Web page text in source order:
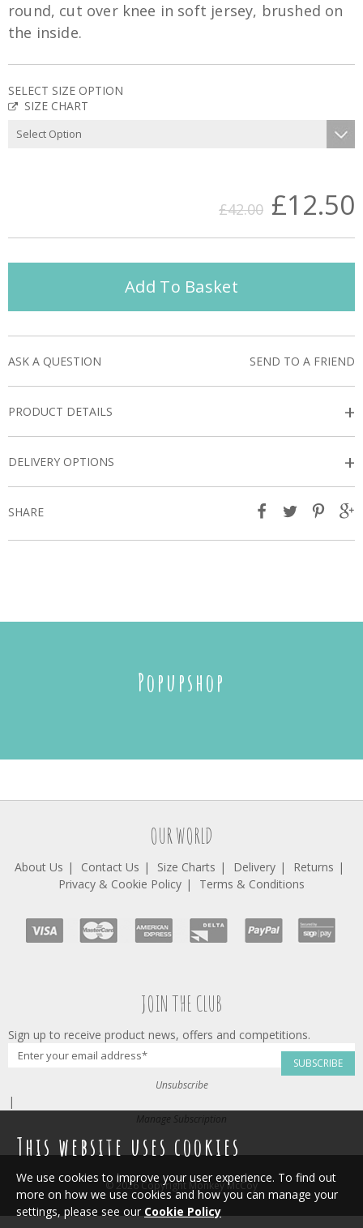
round, cut over knee in soft jersey, brushed on
the inside.
SELECT SIZE OPTION
SIZE CHART
£42.00 £12.50
Add To Basket
ASK A QUESTION SEND TO A FRIEND
PRODUCT DETAILS +
DELIVERY OPTIONS +
SHARE
Popupshop
OUR WORLD
About Us Contact Us Size Charts Delivery
Returns
Privacy & Cookie Policy
Terms & Conditions
JOIN THE CLUB
Sign up to receive product news, offers and competitions.
SUBSCRIBE
Unsubscribe
|
Manage Subscription
© 2026 Copyright Monkey McCoy
This website uses cookies
We use cookies to improve your user experience. To find out
more on how we use cookies and how you can manage your
settings, please see our Cookie Policy